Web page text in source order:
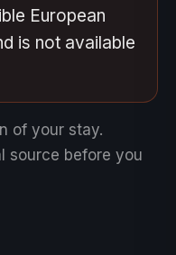
European
is not available
of your stay.
source before you